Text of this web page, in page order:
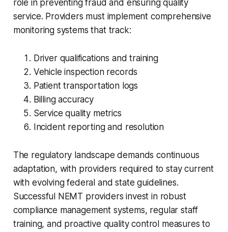
role in preventing fraud and ensuring quality
service. Providers must implement comprehensive
monitoring systems that track:
Driver qualifications and training
Vehicle inspection records
Patient transportation logs
Billing accuracy
Service quality metrics
Incident reporting and resolution
The regulatory landscape demands continuous
adaptation, with providers required to stay current
with evolving federal and state guidelines.
Successful NEMT providers invest in robust
compliance management systems, regular staff
training, and proactive quality control measures to